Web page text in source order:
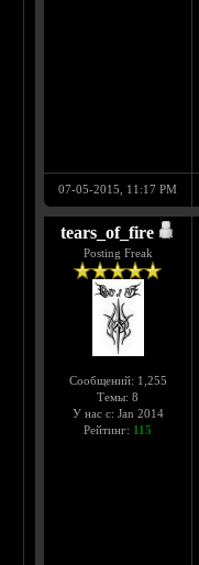
07-05-2015, 11:17 PM
tears_of_fire
Posting Freak
Сообщений: 1,255
Темы: 8
У нас с: Jan 2014
Рейтинг: 115